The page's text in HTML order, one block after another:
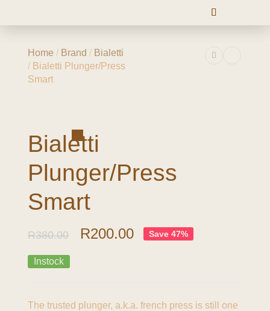
Home / Brand / Bialetti
/ Bialetti Plunger/Press
Smart
Bialetti
Plunger/Press
Smart
R380.00 R200.00 Save 47%
Instock
The trusted plunger, a.k.a. french press is still one